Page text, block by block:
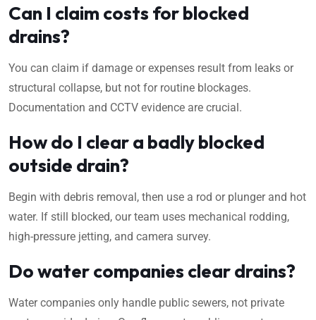
Can I claim costs for blocked
drains?
You can claim if damage or expenses result from leaks or
structural collapse, but not for routine blockages.
Documentation and CCTV evidence are crucial.
How do I clear a badly blocked
outside drain?
Begin with debris removal, then use a rod or plunger and hot
water. If still blocked, our team uses mechanical rodding,
high-pressure jetting, and camera survey.
Do water companies clear drains?
Water companies only handle public sewers, not private